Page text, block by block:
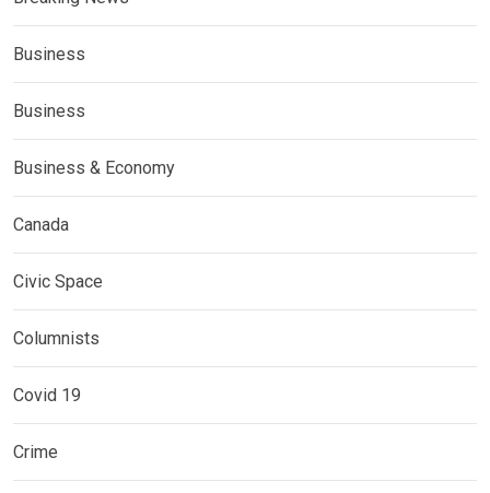
Business
Business
Business & Economy
Canada
Civic Space
Columnists
Covid 19
Crime